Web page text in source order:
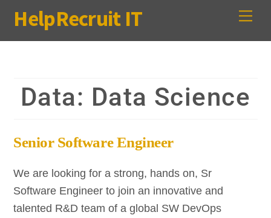
content
HelpRecruit IT
Data: Data Science
Senior Software Engineer
We are looking for a strong, hands on, Sr
Software Engineer to join an innovative and
talented R&D team of a global SW DevOps